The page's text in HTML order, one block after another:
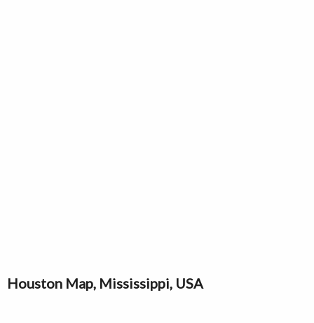
Houston Map, Mississippi, USA